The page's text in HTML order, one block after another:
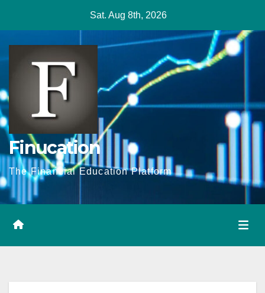
content
Sat. Aug 8th, 2026
Finucation
The Financial Education Platform